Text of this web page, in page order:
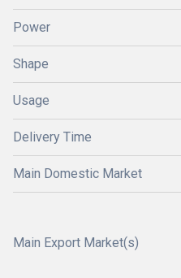
Power
Shape
Usage
Delivery Time
Main Domestic Market
Main Export Market(s)